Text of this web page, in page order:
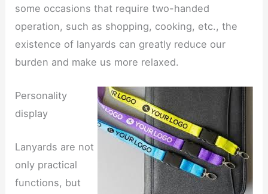
some occasions that require two-handed
operation, such as shopping, cooking, etc., the
existence of lanyards can greatly reduce our
burden and make us more relaxed.
Personality
display
Lanyards are not
only practical
functions, but